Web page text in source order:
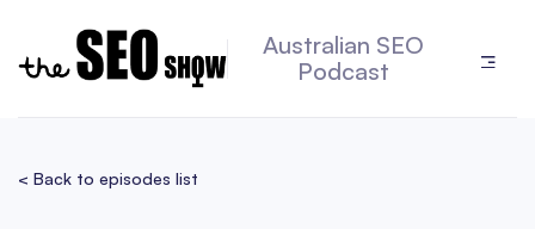
Australian SEO
Podcast
< Back to episodes list